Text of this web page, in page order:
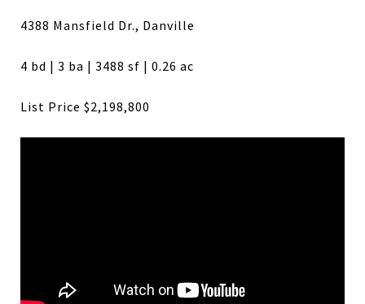
4388 Mansfield Dr., Danville
4 bd | 3 ba | 3488 sf | 0.26 ac
List Price $2,198,800